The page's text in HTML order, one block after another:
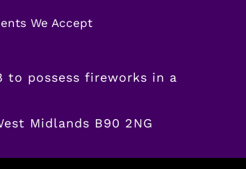
We Accept
to possess fireworks in a
Midlands B90 2NG